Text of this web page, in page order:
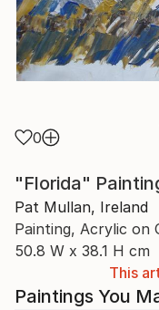
0
"Florida"
Pat Mullan, Ireland
Painting, Acrylic on
50.8 W x 38.1 H cm
This
Paintings You